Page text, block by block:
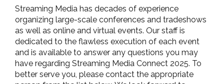
Streaming Media has decades of experience
organizing large-scale conferences and tradeshows
as well as online and virtual events. Our staff is
dedicated to the flawless execution of each event
and is available to answer any questions you may
have regarding Streaming Media Connect 2025. To
better serve you, please contact the appropriate